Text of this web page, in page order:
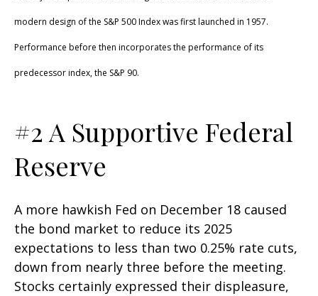
modern design of the S&P 500 Index was first launched in 1957.
Performance before then incorporates the performance of its
predecessor index, the S&P 90.
#2 A Supportive Federal
Reserve
A more hawkish Fed on December 18 caused
the bond market to reduce its 2025
expectations to less than two 0.25% rate cuts,
down from nearly three before the meeting.
Stocks certainly expressed their displeasure,